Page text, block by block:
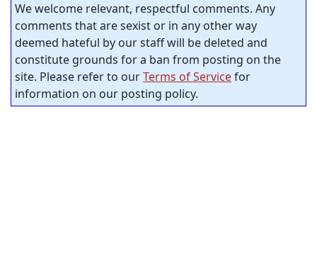
We welcome relevant, respectful comments. Any
comments that are sexist or in any other way
deemed hateful by our staff will be deleted and
constitute grounds for a ban from posting on the
site. Please refer to ourTerms of Servicefor
information on our posting policy.